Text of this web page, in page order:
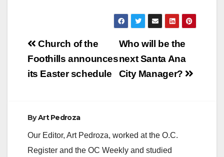
Post
navigation
Who will be the
next Santa Ana
City Manager?
Church of the
Foothills announces
its Easter schedule
ByArt Pedroza
Our Editor, Art Pedroza, worked at the O.C.
Register and the OC Weekly and studied